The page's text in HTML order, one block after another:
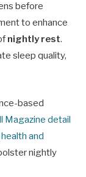
before
to enhance
nightly rest.
sleep quality,
based
Magazine detail
and
nightly